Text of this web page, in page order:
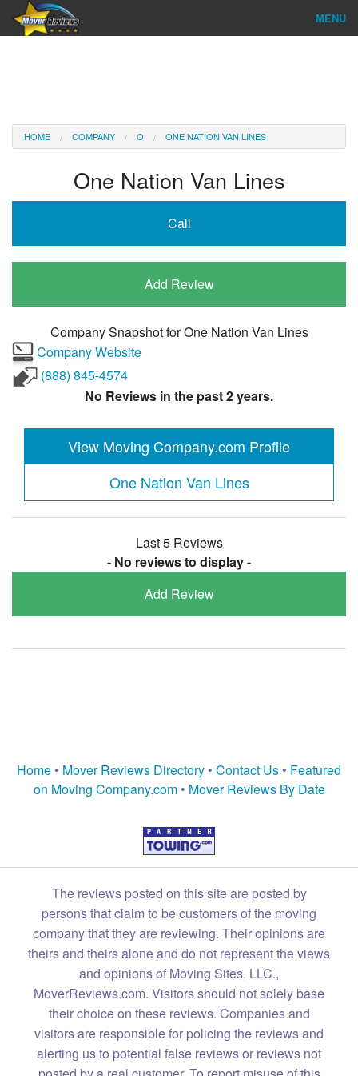
MENU
Reviews
Company Login
HOME COMPANY O ONE NATION VAN LINES
One Nation Van Lines
Call
Add Review
Company Snapshot forOne Nation Van Lines
Company Website
(888) 845-4574
No Reviews in the past 2 years.
View Moving Company.com Profile
One Nation Van Lines
Last 5 Reviews
- No reviews to display -
Add Review
Home • Mover Reviews Directory • Contact Us • Featured
on Moving Company.com• Mover Reviews By Date
The reviews posted on this site are posted by
persons that claim to be customers of the moving
company that they are reviewing. Their opinions are
theirs and theirs alone and do not represent the views
and opinions of Moving Sites, LLC.,
MoverReviews.com. Visitors should not solely base
their choice on these reviews. Companies and
visitors are responsible for policing the reviews and
alerting us to potential false reviews or reviews not